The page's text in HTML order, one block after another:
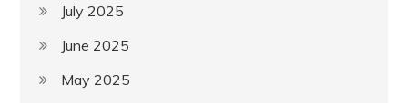
July 2025
June 2025
May 2025